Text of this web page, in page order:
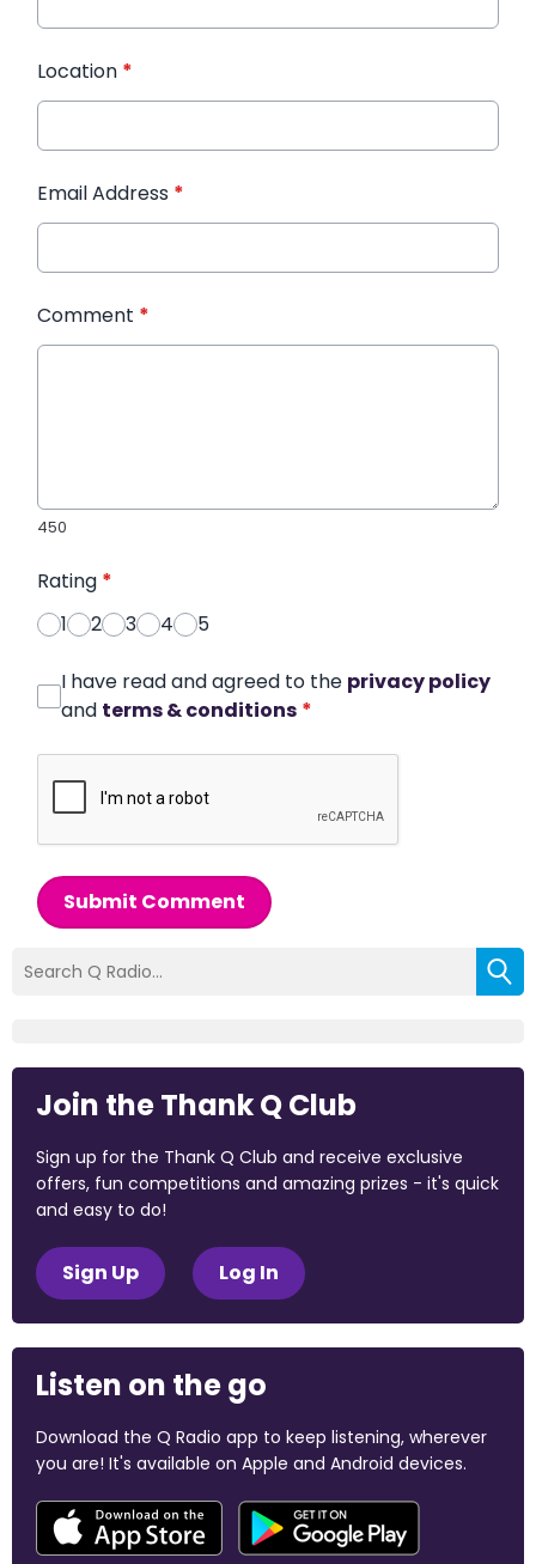
Location *
Email Address *
Comment *
450
Rating *
1
2 3 4 5
I have read and agreed to the privacy policy
and terms & conditions *
Submit Comment
Join the Thank Q Club
Sign up for the Thank Q Club and receive exclusive
offers, fun competitions and amazing prizes - it's quick
and easy to do!
Sign Up Log In
Listen on the go
Download the Q Radio app to keep listening, wherever
you are! It's available on Apple and Android devices.